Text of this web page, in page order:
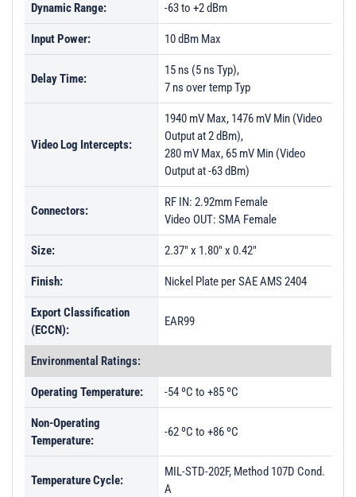
Dynamic Range: -63 to +2 dBm
Input Power: 10 dBm Max
Delay Time:
15 ns (5 ns Typ),
7 ns over temp Typ
Video Log Intercepts:
1940 mV Max, 1476 mV Min (Video
Output at 2 dBm),
280 mV Max, 65 mV Min (Video
Output at -63 dBm)
Connectors:
RF IN: 2.92mm Female
Video OUT: SMA Female
Size: 2.37" x 1.80" x 0.42"
Finish: Nickel Plate per SAE AMS 2404
Export Classification
(ECCN):
EAR99
Environmental Ratings:
Operating Temperature: -54 ºC to +85 ºC
Non-Operating
Temperature:
-62 ºC to +86 ºC
Temperature Cycle:
MIL-STD-202F, Method 107D Cond.
A